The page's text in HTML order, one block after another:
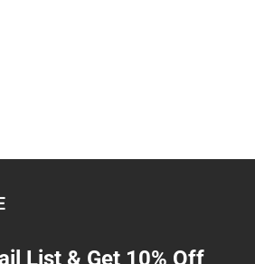
List & Get 10% Off